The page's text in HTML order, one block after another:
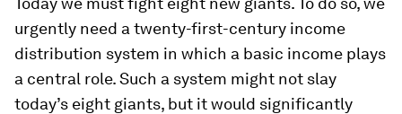
urgently need a twenty-first-century income
distribution system in which a basic income plays
a central role. Such a system might not slay
today’s eight giants, but it would significantly